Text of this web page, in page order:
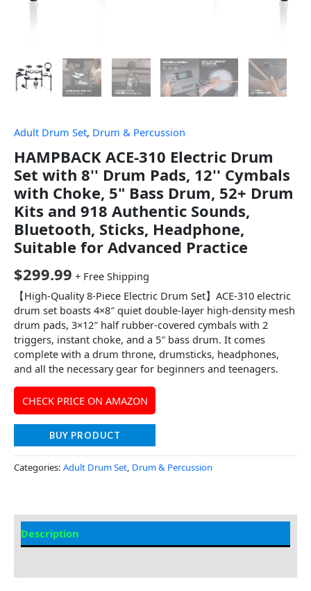
Adult Drum Set, Drum & Percussion
HAMPBACK ACE-310 Electric Drum
Set with 8'' Drum Pads, 12'' Cymbals
with Choke, 5" Bass Drum, 52+ Drum
Kits and 918 Authentic Sounds,
Bluetooth, Sticks, Headphone,
Suitable for Advanced Practice
$299.99 + Free Shipping
【High-Quality 8-Piece Electric Drum Set】ACE-310 electric
drum set boasts 4×8″ quiet double-layer high-density mesh
drum pads, 3×12″ half rubber-covered cymbals with 2
triggers, instant choke, and a 5″ bass drum. It comes
complete with a drum throne, drumsticks, headphones,
and all the necessary gear for beginners and teenagers.
CHECK PRICE ON AMAZON
BUY PRODUCT
Categories: Adult Drum Set, Drum & Percussion
Description